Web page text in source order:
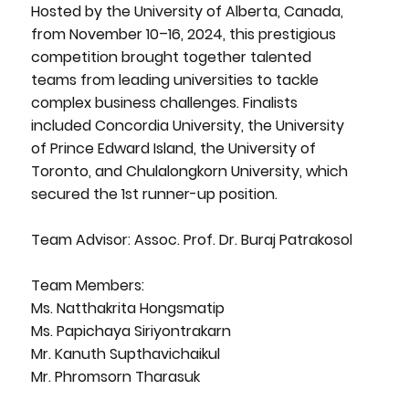
Hosted by the University of Alberta, Canada,
from November 10–16, 2024, this prestigious
competition brought together talented
teams from leading universities to tackle
complex business challenges. Finalists
included Concordia University, the University
of Prince Edward Island, the University of
Toronto, and Chulalongkorn University, which
secured the 1st runner-up position.
Team Advisor: Assoc. Prof. Dr. Buraj Patrakosol
Team Members:
Ms. Natthakrita Hongsmatip
Ms. Papichaya Siriyontrakarn
Mr. Kanuth Supthavichaikul
Mr. Phromsorn Tharasuk